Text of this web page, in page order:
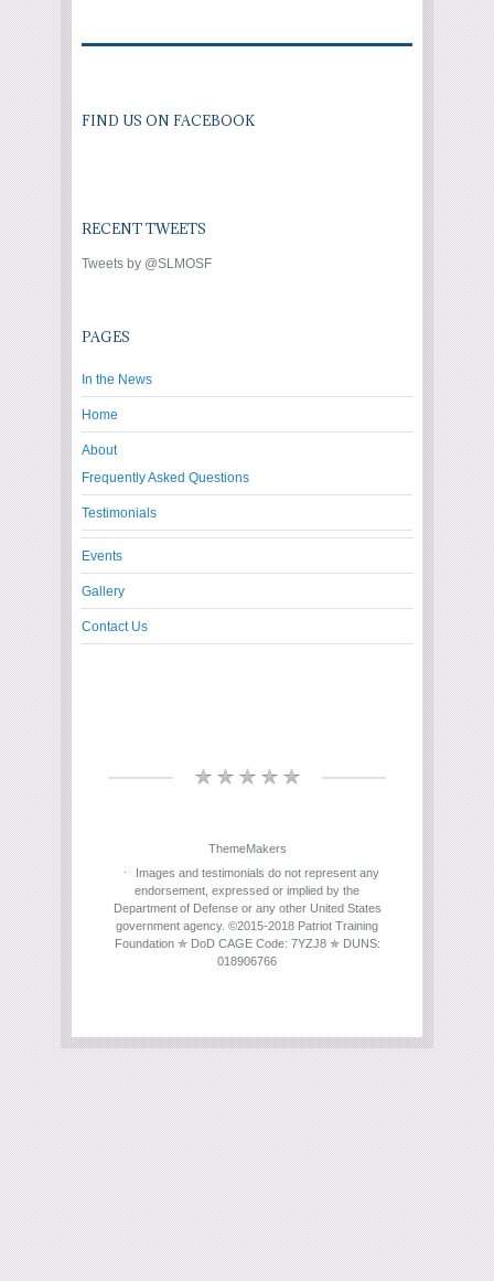
FIND US ON FACEBOOK
RECENT TWEETS
Tweets by @SLMOSF
PAGES
In the News
Home
About
Frequently Asked Questions
Testimonials
Events
Gallery
Contact Us
ThemeMakers
Images and testimonials do not represent any
endorsement, expressed or implied by the
Department of Defense or any other United States
government agency. ©2015-2018 Patriot Training
Foundation ✯ DoD CAGE Code: 7YZJ8 ✯ DUNS:
018906766